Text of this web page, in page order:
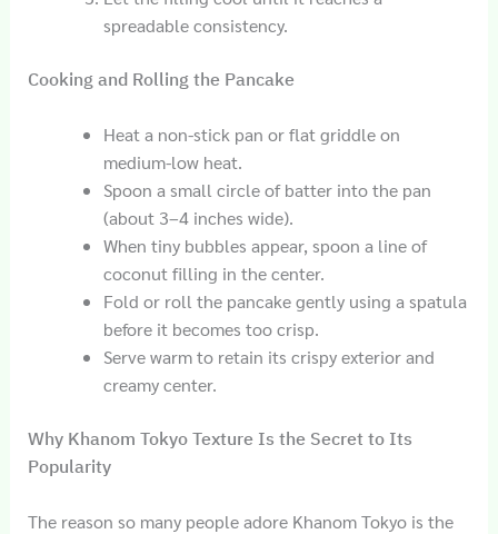
spreadable consistency.
Cooking and Rolling the Pancake
Heat a non-stick pan or flat griddle on
medium-low heat.
Spoon a small circle of batter into the pan
(about 3–4 inches wide).
When tiny bubbles appear, spoon a line of
coconut filling in the center.
Fold or roll the pancake gently using a spatula
before it becomes too crisp.
Serve warm to retain its crispy exterior and
creamy center.
Why Khanom Tokyo Texture Is the Secret to Its
Popularity
The reason so many people adore Khanom Tokyo is the